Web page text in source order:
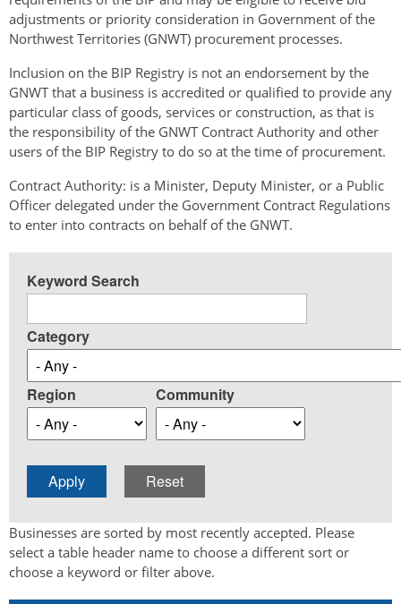
adjustments or priority consideration in Government of the
Northwest Territories (GNWT) procurement processes.
Inclusion on the BIP Registry is not an endorsement by the
GNWT that a business is accredited or qualified to provide any
particular class of goods, services or construction, as that is
the responsibility of the GNWT Contract Authority and other
users of the BIP Registry to do so at the time of procurement.
Contract Authority: is a Minister, Deputy Minister, or a Public
Officer delegated under the Government Contract Regulations
to enter into contracts on behalf of the GNWT.
Keyword Search
Category
Region Community
Businesses are sorted by most recently accepted. Please
select a table header name to choose a different sort or
choose a keyword or filter above.